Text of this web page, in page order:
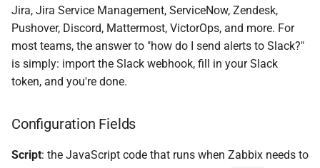
Jira, Jira Service Management, ServiceNow, Zendesk,
Pushover, Discord, Mattermost, VictorOps, and more. For
most teams, the answer to "how do I send alerts to Slack?"
is simply: import the Slack webhook, fill in your Slack
token, and you're done.
Configuration Fields
Script: the JavaScript code that runs when Zabbix needs to